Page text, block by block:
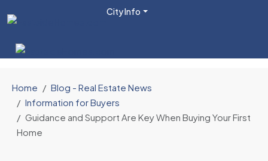
City Info
Home
Blog - Real Estate News
Information for Buyers
Guidance and Support Are Key When Buying Your First
Home